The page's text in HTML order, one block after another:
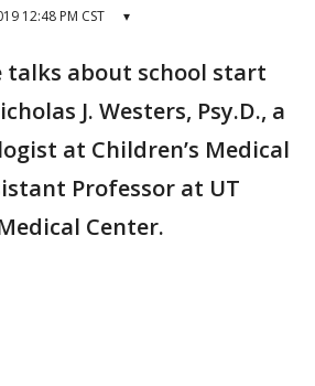
12:48 PM CST ▾
talks about school start
J. Westers, Psy.D., a
at Children’s Medical
Professor at UT
Center.